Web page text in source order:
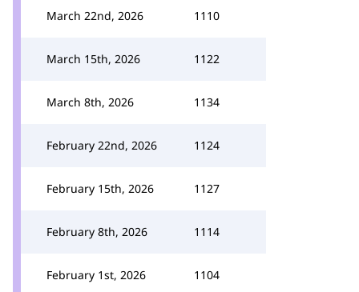
March 22nd, 2026 1110
March 15th, 2026 1122
March 8th, 2026 1134
February 22nd, 2026 1124
February 15th, 2026 1127
February 8th, 2026 1114
February 1st, 2026 1104